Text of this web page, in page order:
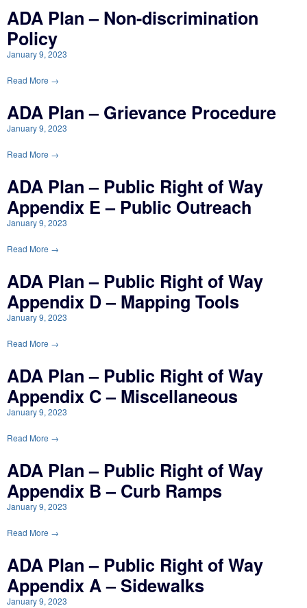
ADA Plan – Non-discrimination
Policy
January 9, 2023
Read More →
ADA Plan – Grievance Procedure
January 9, 2023
Read More →
ADA Plan – Public Right of Way
Appendix E – Public Outreach
January 9, 2023
Read More →
ADA Plan – Public Right of Way
Appendix D – Mapping Tools
January 9, 2023
Read More →
ADA Plan – Public Right of Way
Appendix C – Miscellaneous
January 9, 2023
Read More →
ADA Plan – Public Right of Way
Appendix B – Curb Ramps
January 9, 2023
Read More →
ADA Plan – Public Right of Way
Appendix A – Sidewalks
January 9, 2023